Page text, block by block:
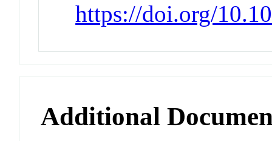
https://doi.org/
Additional